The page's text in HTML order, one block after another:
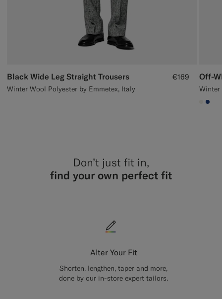
Black Wide Leg Straight Trousers
Winter Wool Polyester by Emmetex, Italy
€169 Off-
Winter
Don’t just fit in,
find your own perfect fit
Alter Your Fit
Shorten, lengthen, taper and more,
done by our in-store expert tailors.